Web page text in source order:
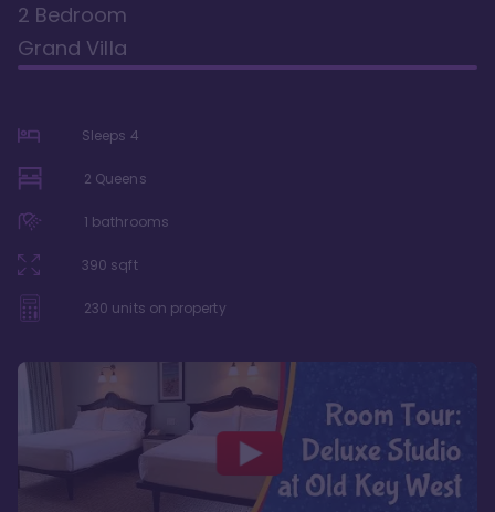
2 Bedroom
Grand Villa
Sleeps 4
2 Queens
1 bathrooms
390 sqft
230 units on property